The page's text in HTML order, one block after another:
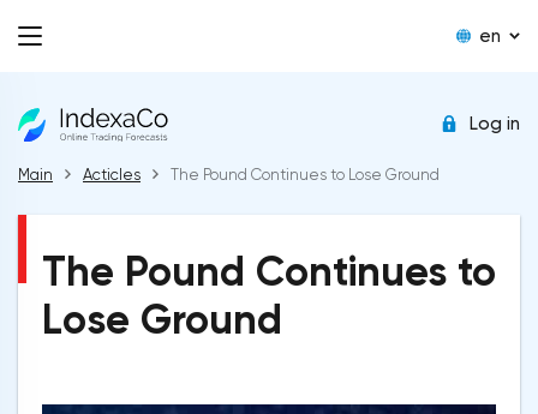
en
Log in
Main Acticles The Pound Continues to Lose Ground
The Pound Continues to
Lose Ground